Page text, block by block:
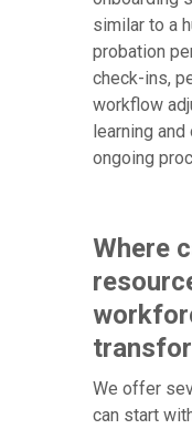
similar to a
probation
check-ins,
workflow
learning
ongoing
Where
We offer
can start